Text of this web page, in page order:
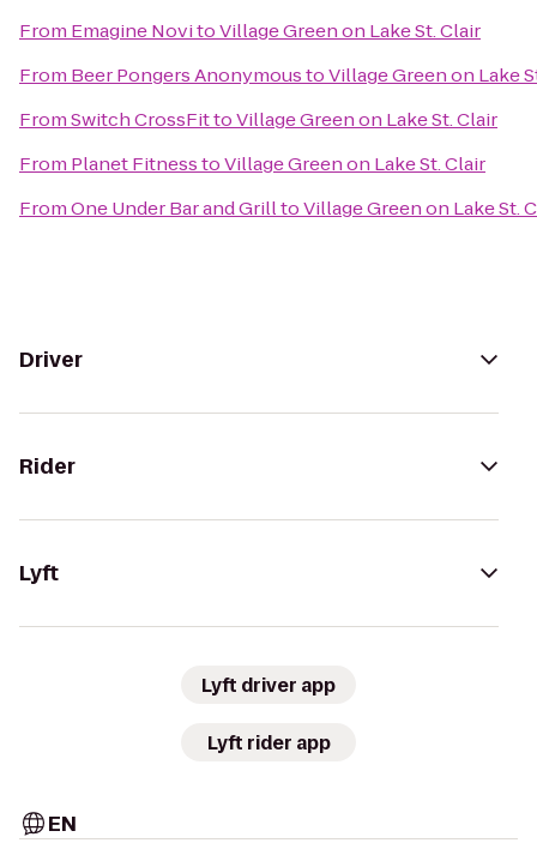
From Emagine NovitoVillage Green on Lake St. Clair
From Beer Pongers AnonymoustoVillage Green on Lake
FromSwitch CrossFittoVillage Green on Lake St. Clair
From Planet FitnesstoVillage Green on Lake St. Clair
FromOne Under Bar and GrilltoVillage Green on Lake St.
Driver
Rider
Lyft
Lyft driver app
Lyft rider app
EN